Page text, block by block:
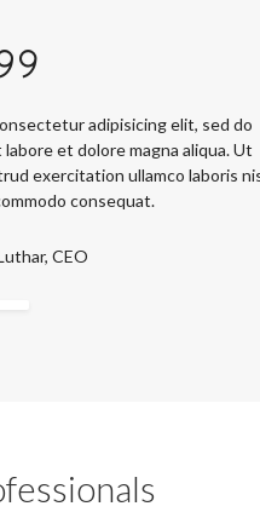
adipisicing elit, sed do
et dolore magna aliqua. Ut
exercitation ullamco laboris nisi
consequat.
CEO